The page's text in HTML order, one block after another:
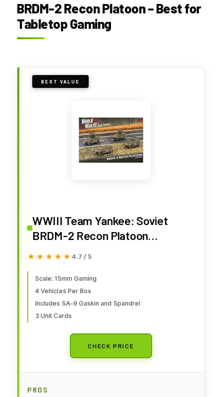
BRDM-2 Recon Platoon – Best for
Tabletop Gaming
BEST VALUE
WWIII Team Yankee: Soviet
BRDM-2 Recon Platoon
(TSBX24)
★★★★★
★★★★★ 4.7 / 5
Scale: 15mm Gaming
4 Vehicles Per Box
Includes SA-9 Gaskin and Spandrel
3 Unit Cards
CHECK PRICE
PROS